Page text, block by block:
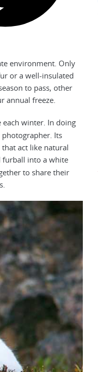
environment. Only
or a well-insulated
to pass, other
annual freeze.
winter. In doing
Its
act like natural
furball into a white
to share their